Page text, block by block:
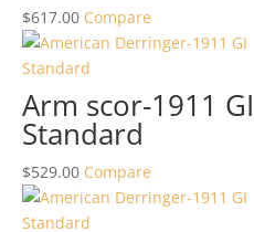
$617.00 Compare
Arm scor-1911 GI
Standard
$529.00 Compare